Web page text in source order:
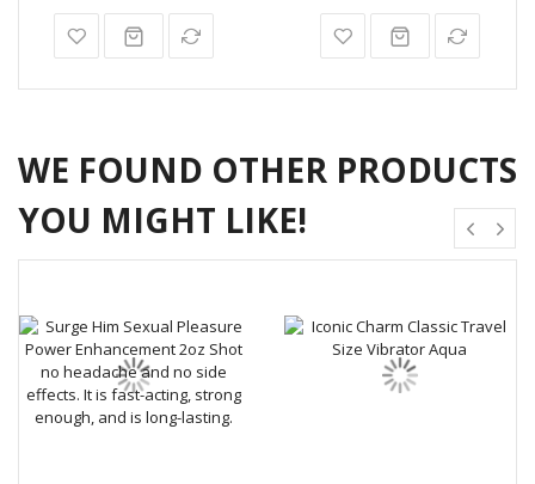
WE FOUND OTHER PRODUCTS
YOU MIGHT LIKE!